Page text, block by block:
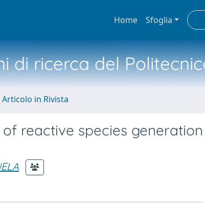
Home Sfoglia
di ricerca del
Articolo in Rivista
reactive species generation